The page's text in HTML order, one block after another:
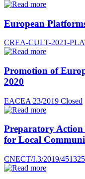
European
CREA-CULT-2021-
Promotion of
2020
EACEA 23/2019 Closed
Preparatory
for Local
CNECT/I.3/2019/